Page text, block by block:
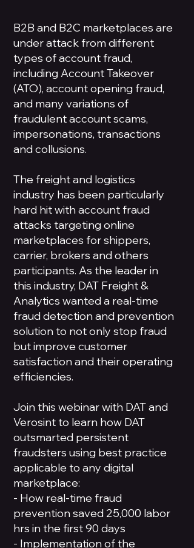
B2B and B2C marketplaces are
under attack from different
types of account fraud,
including Account Takeover
(ATO), account opening fraud,
and many variations of
fraudulent account scams,
impersonations, transactions
and collusions.
The freight and logistics
industry has been particularly
hard hit with account fraud
attacks targeting online
marketplaces for shippers,
carrier, brokers and others
participants. As the leader in
this industry, DAT Freight &
Analytics wanted a real-time
fraud detection and prevention
solution to not only stop fraud
but improve customer
satisfaction and their operating
efficiencies.
Join this webinar with DAT and
Verosint to learn how DAT
outsmarted persistent
fraudsters using best practice
applicable to any digital
marketplace:
- How real-time fraud
prevention saved 25,000 labor
hrs in the first 90 days
- Implementation of the